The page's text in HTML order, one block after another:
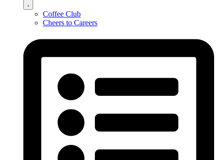
Coffee Club
Cheers to Careers